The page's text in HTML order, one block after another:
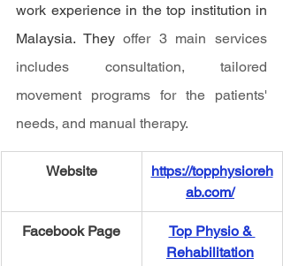
work experience in the top institution in
Malaysia. They offer 3 main services
includes consultation, tailored
movement programs for the patients'
needs, and manual therapy.
Website
https://topphysioreh
ab.com/
Facebook Page
Top Physio &
Rehabilitation